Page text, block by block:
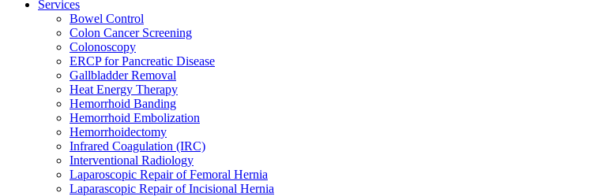
Services
Bowel Control
Colon Cancer Screening
Colonoscopy
ERCP for Pancreatic Disease
Gallbladder Removal
Heat Energy Therapy
Hemorrhoid Banding
Hemorrhoid Embolization
Hemorrhoidectomy
Infrared Coagulation (IRC)
Interventional Radiology
Laparoscopic Repair of Femoral Hernia
Laparascopic Repair of Incisional Hernia